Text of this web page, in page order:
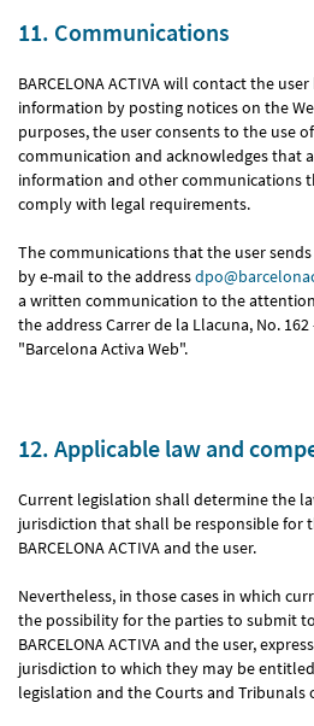
11. Communications
BARCELONA ACTIVA will contact the
information by posting notices on the
purposes, the user consents to the use
communication and acknowledges that
information and other communications
comply with legal requirements.
The communications that the user
by e-mail to the address
a written communication to the attention
the address Carrer de la Llacuna, No. 162
"Barcelona Activa Web".
12. Applicable law and
Current legislation shall determine the
jurisdiction that shall be responsible for
BARCELONA ACTIVA and the user.
Nevertheless, in those cases in which
the possibility for the parties to submit
BARCELONA ACTIVA and the user,
jurisdiction to which they may be
legislation and the Courts and Tribunals